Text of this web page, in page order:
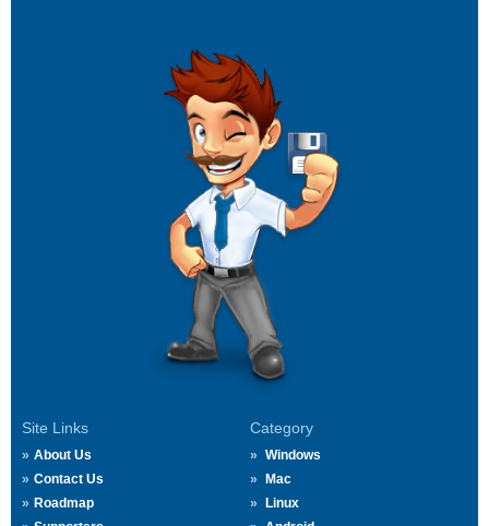
Site Links
About Us
Contact Us
Roadmap
Category
Windows
Mac
Linux